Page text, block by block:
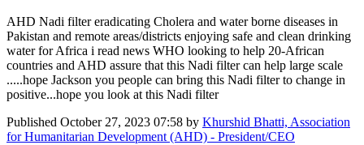
AHD Nadi filter eradicating Cholera and water borne diseases in
Pakistan and remote areas/districts enjoying safe and clean drinking
water for Africa i read news WHO looking to help 20-African
countries and AHD assure that this Nadi filter can help large scale
.....hope Jackson you people can bring this Nadi filter to change in
positive...hope you look at this Nadi filter
Published October 27, 2023 07:58 by Khurshid Bhatti, Association
for Humanitarian Development (AHD) - President/CEO